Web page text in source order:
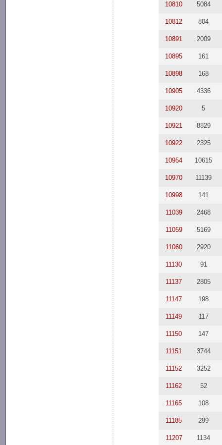
10810 5084
10812 804
10891 2009
10895 161
10898 168
10905 4336
10920 5
10921 8829
10922 2325
10954 10615
10970 11139
10998 141
11039 2468
11059 5169
11060 2920
11130 91
11137 2805
11147 198
11149 117
11150 147
11151 3744
11152 3252
11162 52
11165 108
11185 299
11207 1134